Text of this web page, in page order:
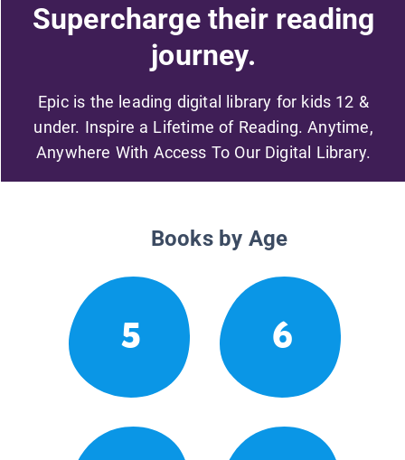
Supercharge their reading
journey.
Epic is the leading digital library for kids 12 &
under. Inspire a Lifetime of Reading. Anytime,
Anywhere With Access To Our Digital Library.
Books by Age
5 6